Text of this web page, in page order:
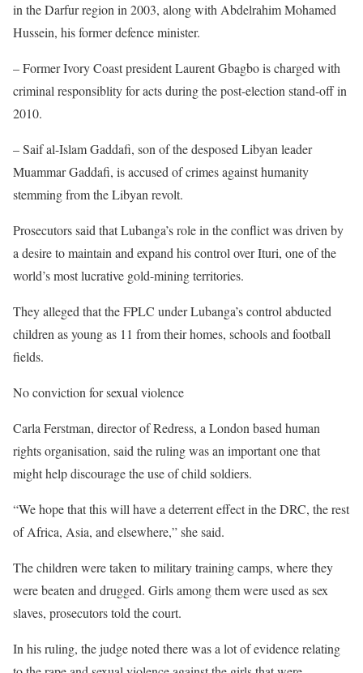
in the Darfur region in 2003, along with Abdelrahim Mohamed
Hussein, his former defence minister.
– Former Ivory Coast president Laurent Gbagbo is charged with
criminal responsiblity for acts during the post-election stand-off in
2010.
– Saif al-Islam Gaddafi, son of the desposed Libyan leader
Muammar Gaddafi, is accused of crimes against humanity
stemming from the Libyan revolt.
Prosecutors said that Lubanga’s role in the conflict was driven by
a desire to maintain and expand his control over Ituri, one of the
world’s most lucrative gold-mining territories.
They alleged that the FPLC under Lubanga’s control abducted
children as young as 11 from their homes, schools and football
fields.
No conviction for sexual violence
Carla Ferstman, director of Redress, a London based human
rights organisation, said the ruling was an important one that
might help discourage the use of child soldiers.
“We hope that this will have a deterrent effect in the DRC, the rest
of Africa, Asia, and elsewhere,” she said.
The children were taken to military training camps, where they
were beaten and drugged. Girls among them were used as sex
slaves, prosecutors told the court.
In his ruling, the judge noted there was a lot of evidence relating